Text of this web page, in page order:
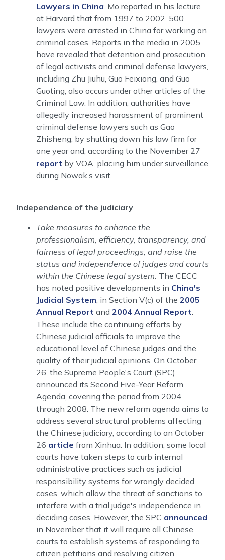
Lawyers in China. Mo reported in his lecture
at Harvard that from 1997 to 2002, 500
lawyers were arrested in China for working on
criminal cases. Reports in the media in 2005
have revealed that detention and prosecution
of legal activists and criminal defense lawyers,
including Zhu Jiuhu, Guo Feixiong, and Guo
Guoting, also occurs under other articles of the
Criminal Law. In addition, authorities have
allegedly increased harassment of prominent
criminal defense lawyers such as Gao
Zhisheng, by shutting down his law firm for
one year and, according to the November 27
report by VOA, placing him under surveillance
during Nowak’s visit.
Independence of the judiciary
Take measures to enhance the
professionalism, efficiency, transparency, and
fairness of legal proceedings; and raise the
status and independence of judges and courts
within the Chinese legal system. The CECC
has noted positive developments in China's
Judicial System, in Section V(c) of the 2005
Annual Report and 2004 Annual Report.
These include the continuing efforts by
Chinese judicial officials to improve the
educational level of Chinese judges and the
quality of their judicial opinions. On October
26, the Supreme People's Court (SPC)
announced its Second Five-Year Reform
Agenda, covering the period from 2004
through 2008. The new reform agenda aims to
address several structural problems affecting
the Chinese judiciary, according to an October
26 article from Xinhua. In addition, some local
courts have taken steps to curb internal
administrative practices such as judicial
responsibility systems for wrongly decided
cases, which allow the threat of sanctions to
interfere with a trial judge's independence in
deciding cases. However, the SPC announced
in November that it will require all Chinese
courts to establish systems of responding to
citizen petitions and resolving citizen